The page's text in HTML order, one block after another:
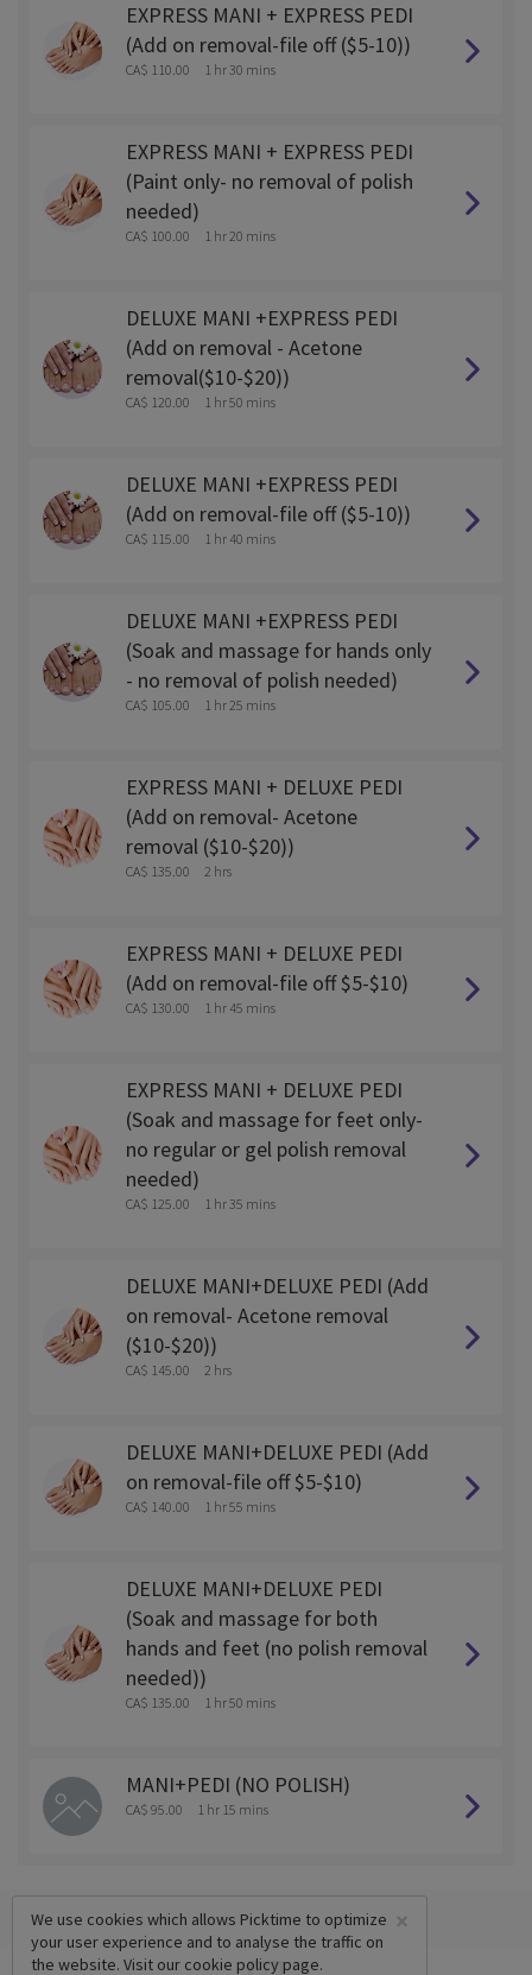
EXPRESS MANI + EXPRESS PEDI
(Add on removal-file off ($5-10))
CA$ 110.00 1 hr 30 mins
EXPRESS MANI + EXPRESS PEDI
(Paint only- no removal of polish
needed)
CA$ 100.00 1 hr 20 mins
DELUXE MANI +EXPRESS PEDI
(Add on removal - Acetone
removal($10-$20))
CA$ 120.00 1 hr 50 mins
DELUXE MANI +EXPRESS PEDI
(Add on removal-file off ($5-10))
CA$ 115.00 1 hr 40 mins
DELUXE MANI +EXPRESS PEDI
(Soak and massage for hands only
- no removal of polish needed)
CA$ 105.00 1 hr 25 mins
EXPRESS MANI + DELUXE PEDI
(Add on removal- Acetone
removal ($10-$20))
CA$ 135.00 2 hrs
EXPRESS MANI + DELUXE PEDI
(Add on removal-file off $5-$10)
CA$ 130.00 1 hr 45 mins
EXPRESS MANI + DELUXE PEDI
(Soak and massage for feet only-
no regular or gel polish removal
needed)
CA$ 125.00 1 hr 35 mins
DELUXE MANI+DELUXE PEDI (Add
on removal- Acetone removal
($10-$20))
CA$ 145.00 2 hrs
DELUXE MANI+DELUXE PEDI (Add
on removal-file off $5-$10)
CA$ 140.00 1 hr 55 mins
DELUXE MANI+DELUXE PEDI
(Soak and massage for both
hands and feet (no polish removal
needed))
CA$ 135.00 1 hr 50 mins
MANI+PEDI (NO POLISH)
CA$ 95.00 1 hr 15 mins
×
We use cookies which allows Picktime to optimize
your user experience and to analyse the traffic on
the website. Visit our cookie policypage.